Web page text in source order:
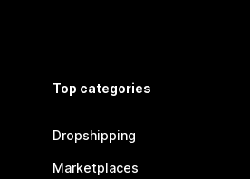
Top categories
Dropshipping
Marketplaces